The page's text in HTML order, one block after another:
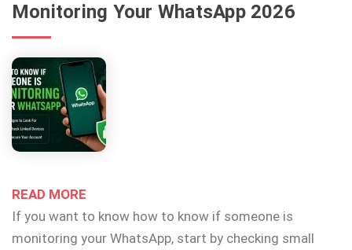
Monitoring Your WhatsApp 2026
READ MORE
If you want to know how to know if someone is
monitoring your WhatsApp, start by checking small